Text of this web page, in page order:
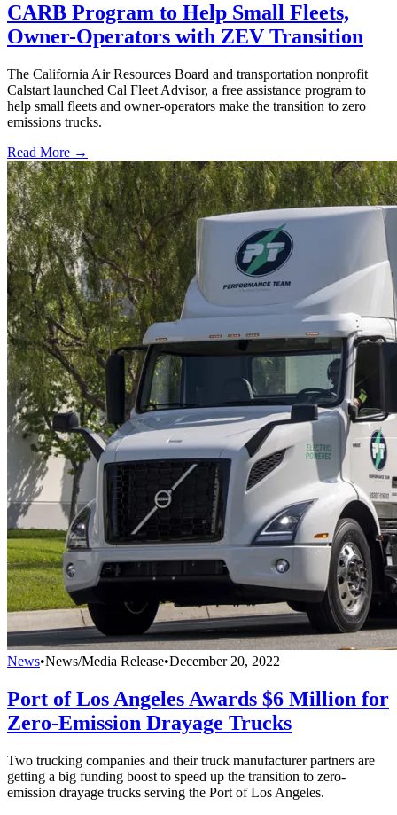
CARB Program to Help Small Fleets,
Owner-Operators with ZEV Transition
The California Air Resources Board and transportation nonprofit
Calstart launched Cal Fleet Advisor, a free assistance program to
help small fleets and owner-operators make the transition to zero
emissions trucks.
Read More →
News•News/Media Release•December 20, 2022
Port of Los Angeles Awards $6 Million for
Zero-Emission Drayage Trucks
Two trucking companies and their truck manufacturer partners are
getting a big funding boost to speed up the transition to zero-
emission drayage trucks serving the Port of Los Angeles.